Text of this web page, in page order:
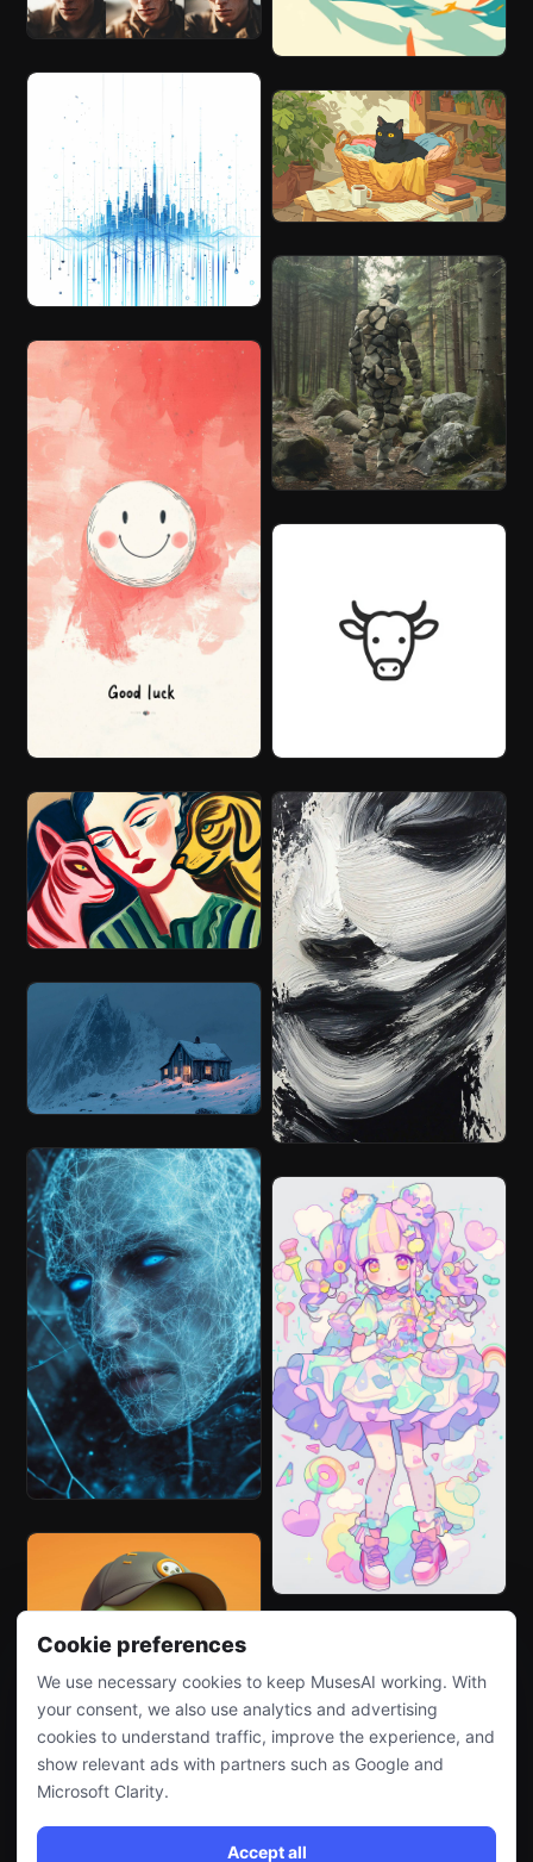
Cookie preferences
We use necessary cookies to keep MusesAI working. With
your consent, we also use analytics and advertising
cookies to understand traffic, improve the experience, and
show relevant ads with partners such as Google and
Microsoft Clarity.
Accept all